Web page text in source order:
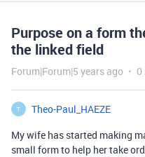
Purpose on a form
the linked field
Forum|Forum|5 years ago 0
T
Theo-Paul_HAEZE
My wife has started making
small form to help her take